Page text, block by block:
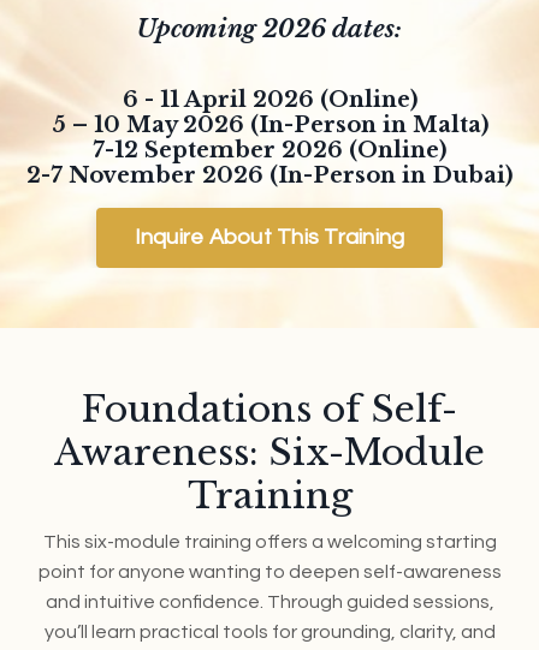
Upcoming 2026 dates:
6 - 11 April 2026 (Online)
5 – 10 May 2026 (In-Person in Malta)
7-12 September 2026 (Online)
2-7 November 2026 (In-Person in Dubai)
Inquire About This Training
Foundations of Self-
Awareness: Six-Module
Training
This six-module training offers a welcoming starting
point for anyone wanting to deepen self-awareness
and intuitive confidence. Through guided sessions,
you’ll learn practical tools for grounding, clarity, and